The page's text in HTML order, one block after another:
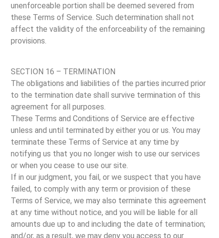
unenforceable portion shall be deemed severed from
these Terms of Service. Such determination shall not
affect the validity of the enforceability of the remaining
provisions.
SECTION 16 – TERMINATION
The obligations and liabilities of the parties incurred prior
to the termination date shall survive termination of this
agreement for all purposes.
These Terms and Conditions of Service are effective
unless and until terminated by either you or us. You may
terminate these Terms of Service at any time by
notifying us that you no longer wish to use our services
or when you cease to use our site.
If in our judgment, you fail, or we suspect that you have
failed, to comply with any term or provision of these
Terms of Service, we may also terminate this agreement
at any time without notice, and you will be liable for all
amounts due up to and including the date of termination;
and/or, as a result, we may deny you access to our